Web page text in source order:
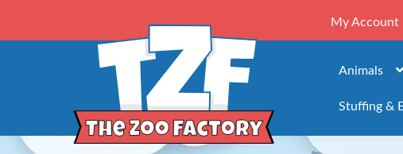
My Account
Animals
Stuffing &